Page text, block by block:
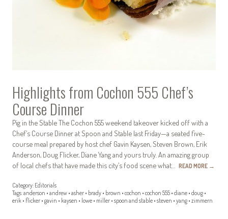
Highlights from Cochon 555 Chef’s
Course Dinner
Pig in the Stable The Cochon 555 weekend takeover kicked off with a
Chef’s Course Dinner at Spoon and Stable last Friday—a seated five-
course meal prepared by host chef Gavin Kaysen, Steven Brown, Erik
Anderson, Doug Flicker, Diane Yang and yours truly. An amazing group
of local chefs that have made this city’s food scene what… READ MORE →
Category: Editorials
Tags:anderson • andrew • asher • brady • brown • cochon • cochon 555 • diane • doug •
erik • flicker • gavin • kaysen • lowe • miller • spoon and stable • steven • yang • zimmern